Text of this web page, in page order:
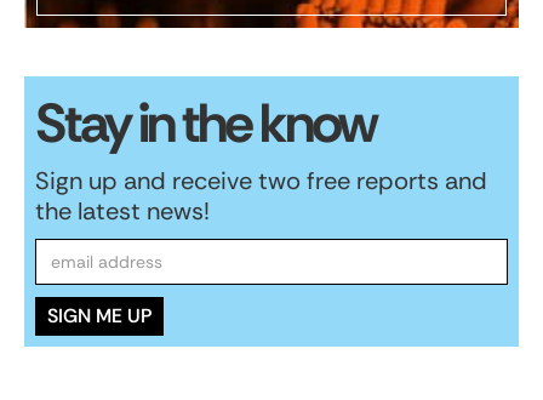
Stay in the know
Sign up and receive two free reports and
the latest news!